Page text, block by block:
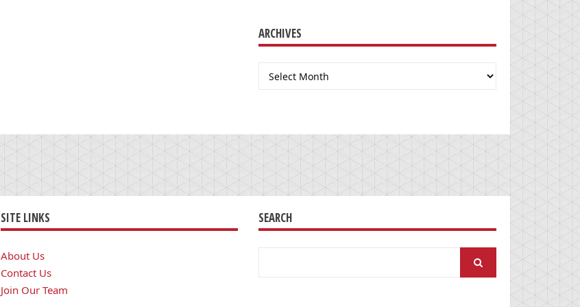
ARCHIVES
Archives
SITE LINKS
About Us
Contact Us
Join Our Team
SEARCH